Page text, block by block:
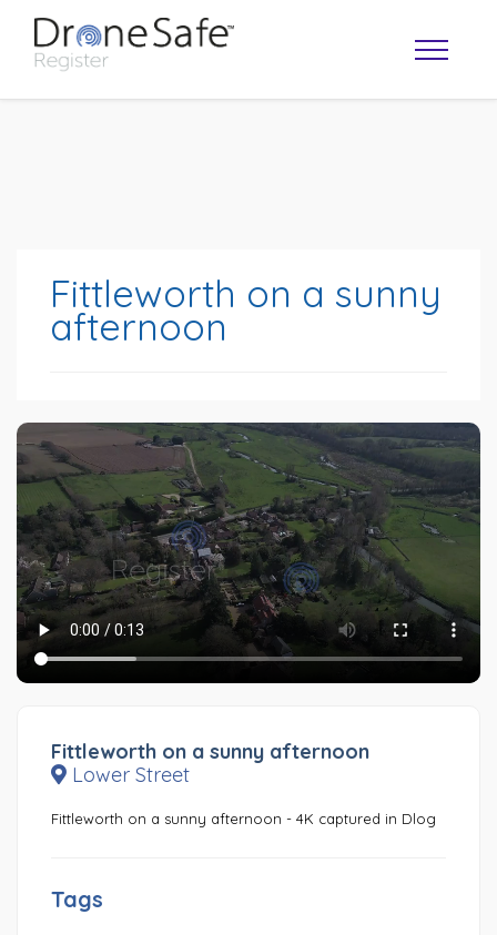
Fittleworth on a sunny
afternoon
Fittleworth on a sunny afternoon
Lower Street
Fittleworth on a sunny afternoon - 4K captured in Dlog
Tags